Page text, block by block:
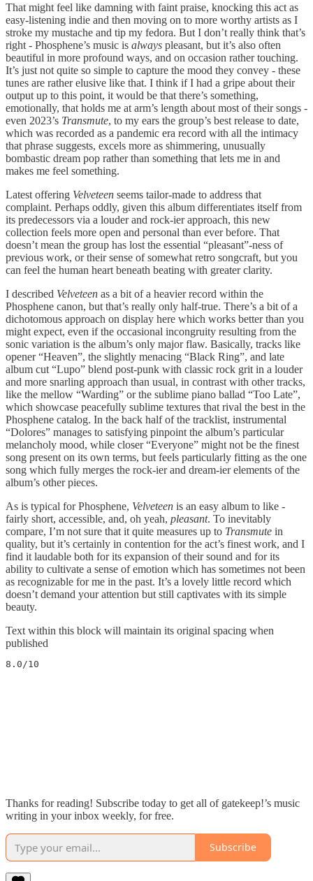
That might feel like damning with faint praise, knocking this act as
easy-listening indie and then moving on to more worthy artists as I
stroke my mustache and tip my fedora. But I don’t really think that’s
right - Phosphene’s music is always pleasant, but it’s also often
beautiful in more profound ways, and on occasion rather touching.
It’s just not quite so simple to capture the mood they convey - these
tunes are rather elusive like that. I think if I had a gripe about their
output up to this point, it would be that there’s something,
emotionally, that holds me at arm’s length about most of their songs -
even 2023’s Transmute, to my ears the group’s best release to date,
which was recorded as a pandemic era record with all the intimacy
that phrase suggests, excels more as shimmering, unusually
bombastic dream pop rather than something that lets me in and
makes me feel something.
Latest offering Velveteen seems tailor-made to address that
complaint. Perhaps oddly, given this album differentiates itself from
its predecessors via a louder and rock-ier approach, this new
collection feels more open and personal than ever before. That
doesn’t mean the group has lost the essential “pleasant”-ness of
previous work, or their sense of somewhat retro songcraft, but you
can feel the human heart beneath beating with greater clarity.
I described Velveteen as a bit of a heavier record within the
Phosphene canon, but that’s really only half-true. There’s a bit of a
dichotomous approach on display here which works better than you
might expect, even if the occasional incongruity resulting from the
sonic variation is the album’s only major flaw. Basically, tracks like
opener “Heaven”, the slightly menacing “Black Ring”, and late
album cut “Lupo” blend post-punk with classic rock grit in a louder
and more snarling approach than usual, in contrast with other tracks,
like the mellow “Warding” or the sublime piano ballad “Too Late”,
which showcase peacefully sublime textures that rival the best in the
Phosphene catalog. In the back half of the tracklist, instrumental
“Dolores” manages to satisfying pinpoint the album’s particular
melancholy mood, while closer “Everyone” might not be the finest
song present on its own terms, but feels particularly fitting as the one
song which fully merges the rock-ier and dream-ier elements of the
album’s other pieces.
As is typical for Phosphene, Velveteen is an easy album to like -
fairly short, accessible, and, oh yeah, pleasant. To inevitably
compare, I’m not sure that it quite measures up to Transmute in
quality, but it’s certainly in contention for the act’s finest work, and I
find it laudable both for its expansion of their sound and for its
ability to cultivate a sense of emotion which has sometimes not been
as recognizable for me in the past. It’s a lovely little record which
doesn’t demand your attention but still captivates with its simple
beauty.
Text within this block will maintain its original spacing when
published
8.0/10
Thanks for reading! Subscribe today to get all of gatekeep!’s music
writing in your inbox weekly, for free.
Subscribe